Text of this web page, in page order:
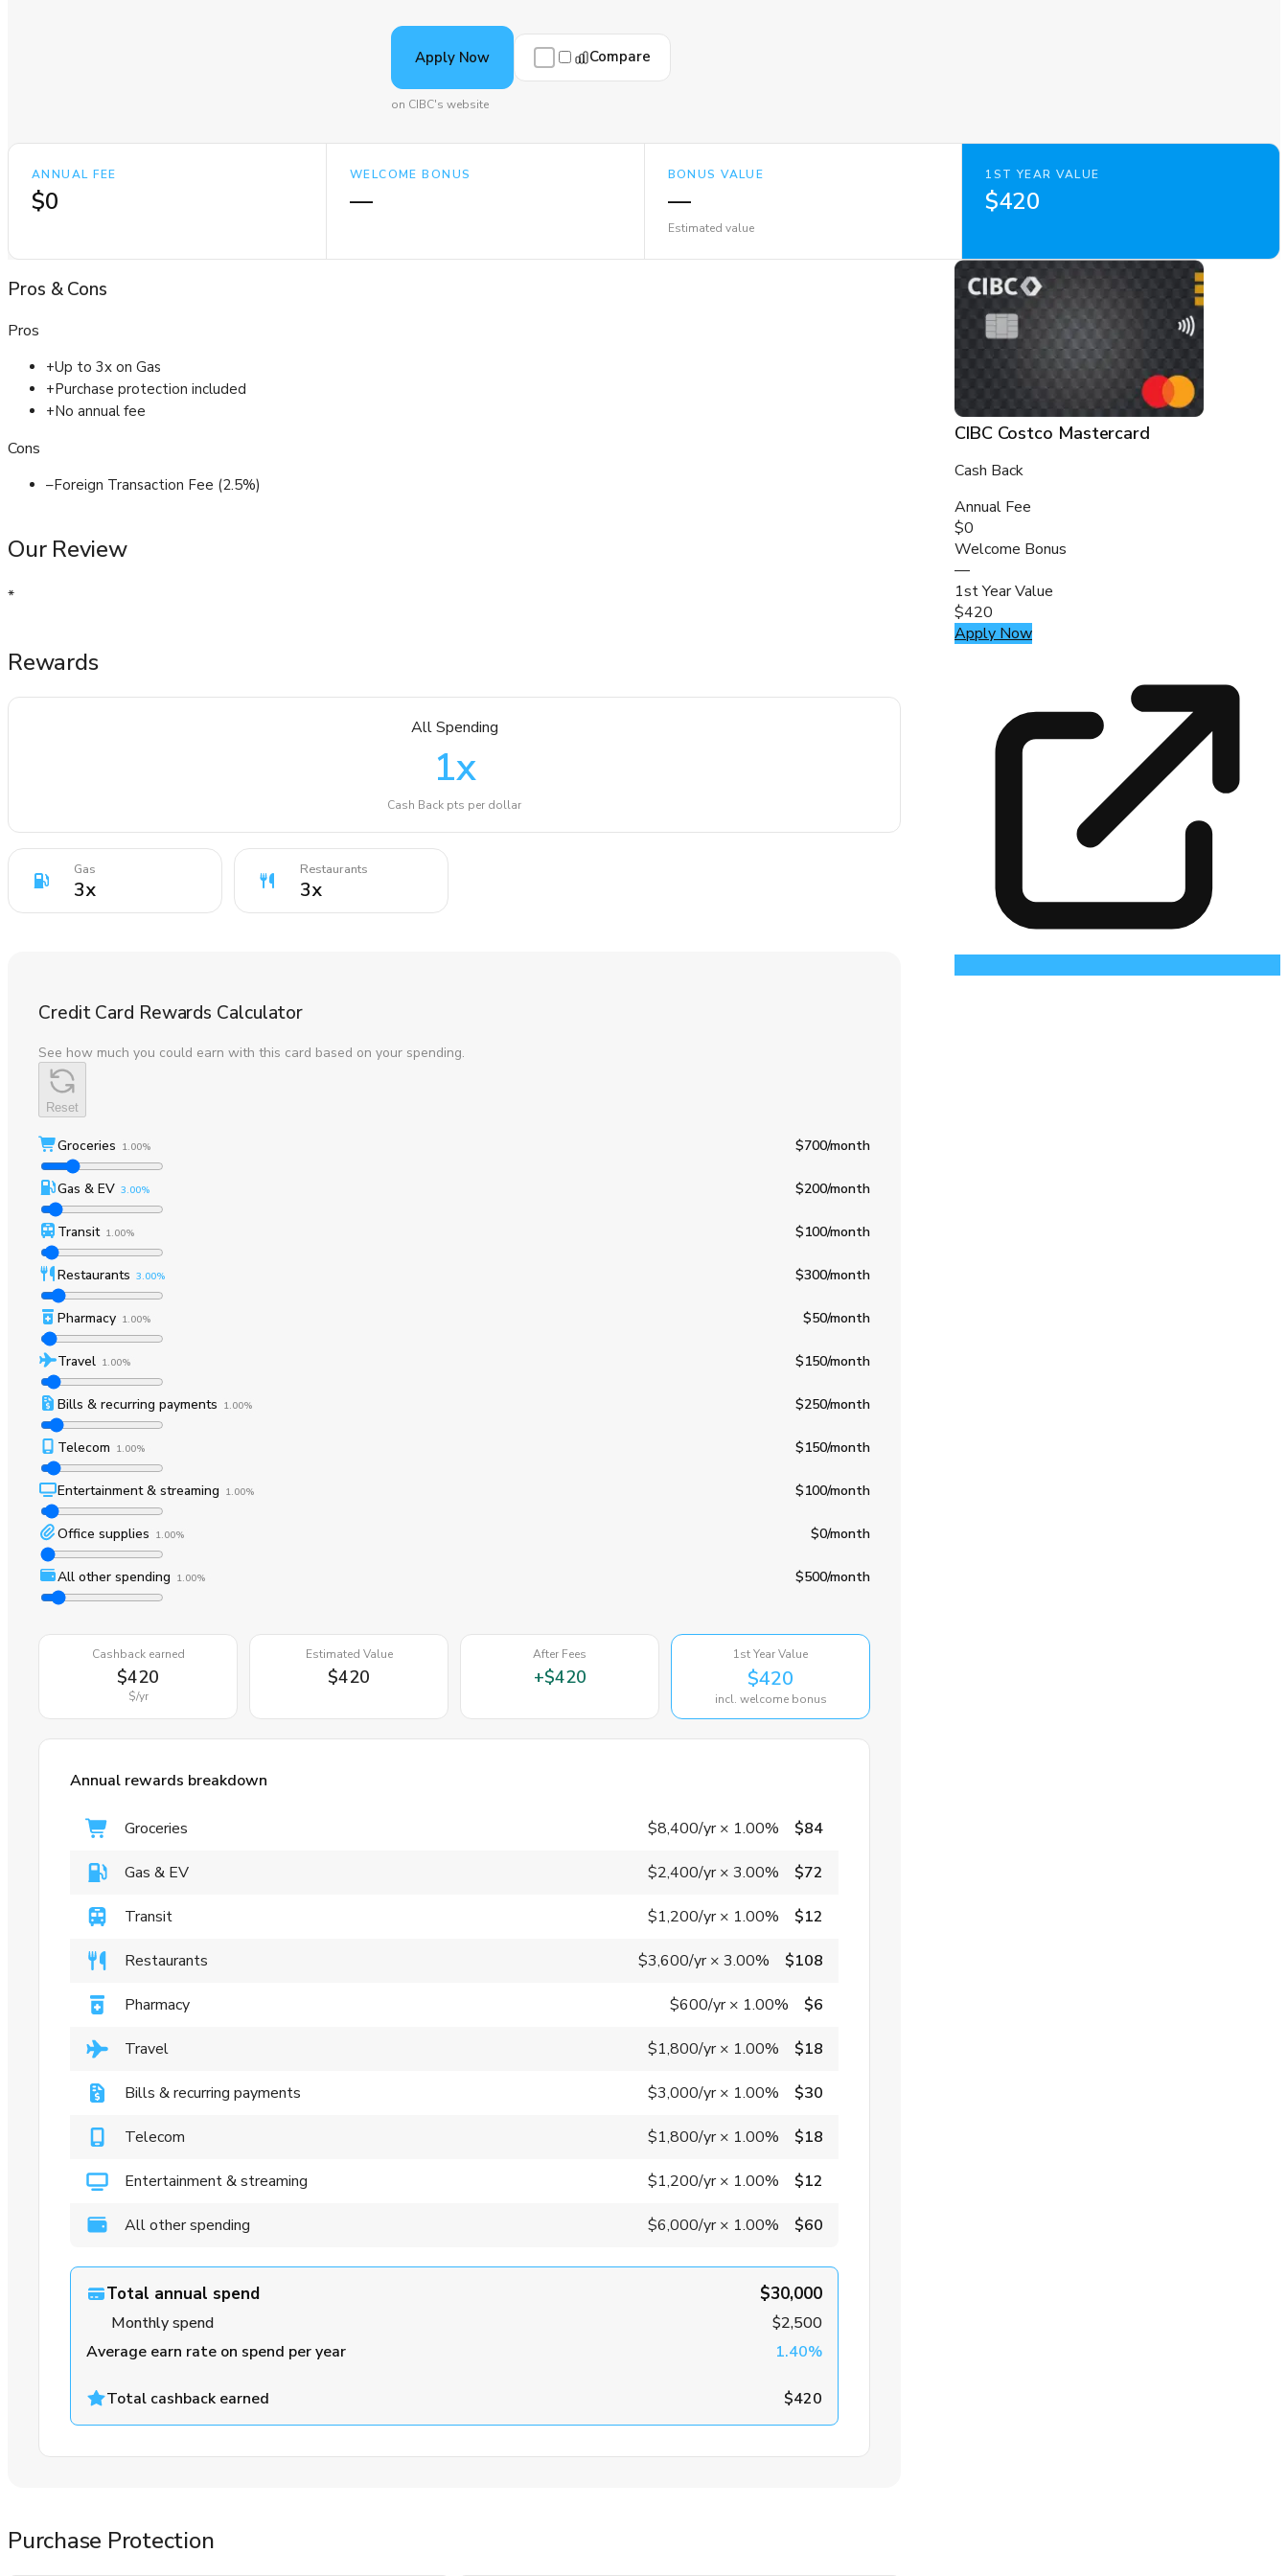
Apply Now Compare
on CIBC's website
ANNUAL FEE
$0
WELCOME BONUS
—
BONUS VALUE
—
Estimated value
1ST YEAR VALUE
$420
Pros &Cons
Pros
+Up to 3x on Gas
+Purchase protection included
+No annual fee
Cons
–Foreign Transaction Fee (2.5%)
Our Review
*
Rewards
All Spending
1x
Cash Back pts per dollar
Gas
3x
Restaurants
3x
Credit Card Rewards Calculator
See how much you could earn with this card based on your spending.
Reset
Groceries 1.00% $700/month
Gas & EV 3.00% $200/month
Transit 1.00% $100/month
Restaurants 3.00% $300/month
Pharmacy 1.00% $50/month
Travel 1.00% $150/month
Bills & recurring payments 1.00% $250/month
Telecom 1.00% $150/month
Entertainment & streaming 1.00% $100/month
Office supplies 1.00% $0/month
All other spending 1.00% $500/month
Cashback earned
$420
$/yr
Estimated Value
$420
After Fees
+$420
1st Year Value
$420
incl. welcome bonus
Annual rewards breakdown
Groceries $8,400/yr× 1.00% $84
Gas & EV $2,400/yr× 3.00% $72
Transit $1,200/yr× 1.00% $12
Restaurants $3,600/yr× 3.00% $108
Pharmacy $600/yr× 1.00% $6
Travel $1,800/yr× 1.00% $18
Bills & recurring payments $3,000/yr× 1.00% $30
Telecom $1,800/yr× 1.00% $18
Entertainment & streaming $1,200/yr× 1.00% $12
All other spending $6,000/yr× 1.00% $60
Total annual spend $30,000
Monthly spend
$2,500
Average earn rate on spend per year
1.40%
Total cashback earned $420
Purchase Protection
CIBC Costco Mastercard
Cash Back
Annual Fee
$0
Welcome Bonus
—
1st Year Value
$420
Apply Now